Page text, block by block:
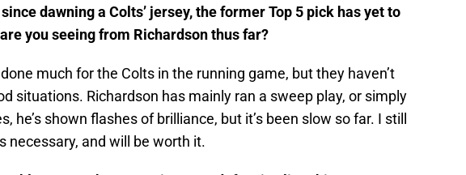
dawning a Colts’ jersey, the former Top 5 pick has yet to
you seeing from Richardson thus far?
much for the Colts in the running game, but they haven’t
situations. Richardson has mainly ran a sweep play, or simply
he’s shown flashes of brilliance, but it’s been slow so far. I still
necessary, and will be worth it.